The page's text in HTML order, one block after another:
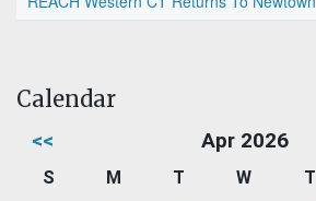
Calendar
<< Apr 2026
S M T W T